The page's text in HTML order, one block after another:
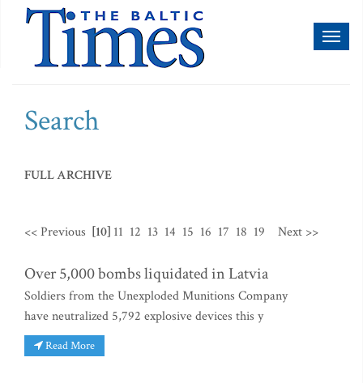
Search
FULL ARCHIVE
<< Previous [10] 11 12 13 14 15 16 17 18 19 Next >>
Over 5,000 bombs liquidated in Latvia
Soldiers from the Unexploded Munitions Company
have neutralized 5,792 explosive devices this y
Read More